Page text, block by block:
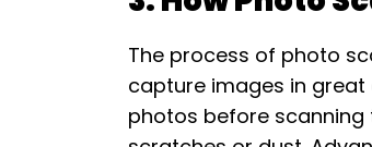
The process of photo
capture images in
photos before